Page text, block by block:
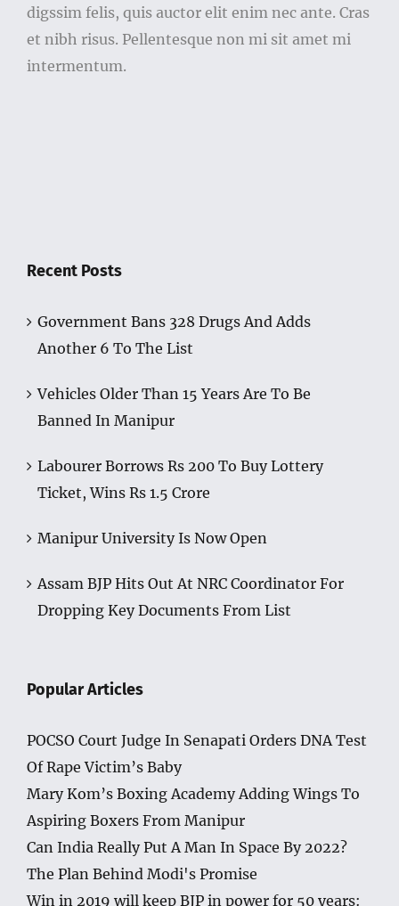
digssim felis, quis auctor elit enim nec ante. Cras
et nibh risus. Pellentesque non mi sit amet mi
intermentum.
Recent Posts
Government Bans 328 Drugs And Adds
Another 6 To The List
Vehicles Older Than 15 Years Are To Be
Banned In Manipur
Labourer Borrows Rs 200 To Buy Lottery
Ticket, Wins Rs 1.5 Crore
Manipur University Is Now Open
Assam BJP Hits Out At NRC Coordinator For
Dropping Key Documents From List
Popular Articles
POCSO Court Judge In Senapati Orders DNA Test
Of Rape Victim’s Baby
Mary Kom’s Boxing Academy Adding Wings To
Aspiring Boxers From Manipur
Can India Really Put A Man In Space By 2022?
The Plan Behind Modi's Promise
Win in 2019 will keep BJP in power for 50 years: